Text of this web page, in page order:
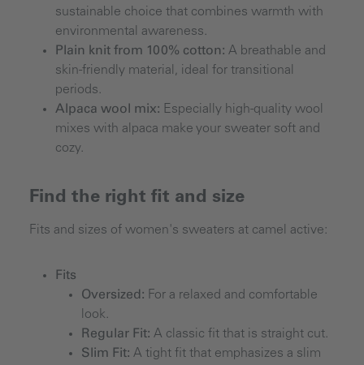
sustainable choice that combines warmth with
environmental awareness.
Plain knit from 100% cotton: A breathable and
skin-friendly material, ideal for transitional
periods.
Alpaca wool mix: Especially high-quality wool
mixes with alpaca make your sweater soft and
cozy.
Find the right fit and size
Fits and sizes of women's sweaters at camel active:
Fits
Oversized: For a relaxed and comfortable
look.
Regular Fit: A classic fit that is straight cut.
Slim Fit: A tight fit that emphasizes a slim